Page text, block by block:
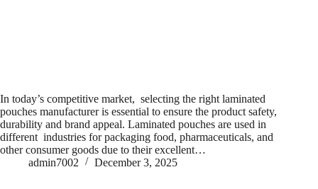
In today’s competitive market, selecting the right laminated
pouches manufacturer is essential to ensure the product safety,
durability and brand appeal. Laminated pouches are used in
different industries for packaging food, pharmaceuticals, and
other consumer goods due to their excellent…
admin7002
December 3, 2025